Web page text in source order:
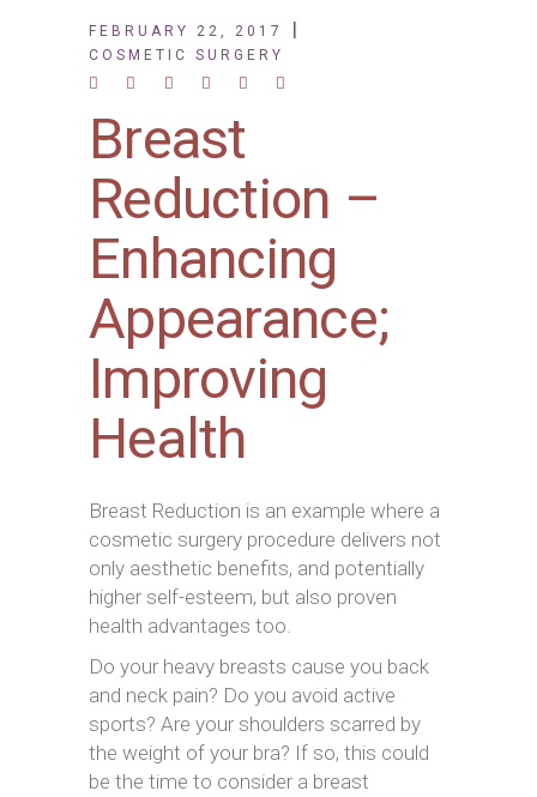
FEBRUARY 22, 2017
COSMETIC SURGERY
Breast
Reduction –
Enhancing
Appearance;
Improving
Health
Breast Reduction is an example where a
cosmetic surgery procedure delivers not
only aesthetic benefits, and potentially
higher self-esteem, but also proven
health advantages too.
Do your heavy breasts cause you back
and neck pain? Do you avoid active
sports? Are your shoulders scarred by
the weight of your bra? If so, this could
be the time to consider a breast